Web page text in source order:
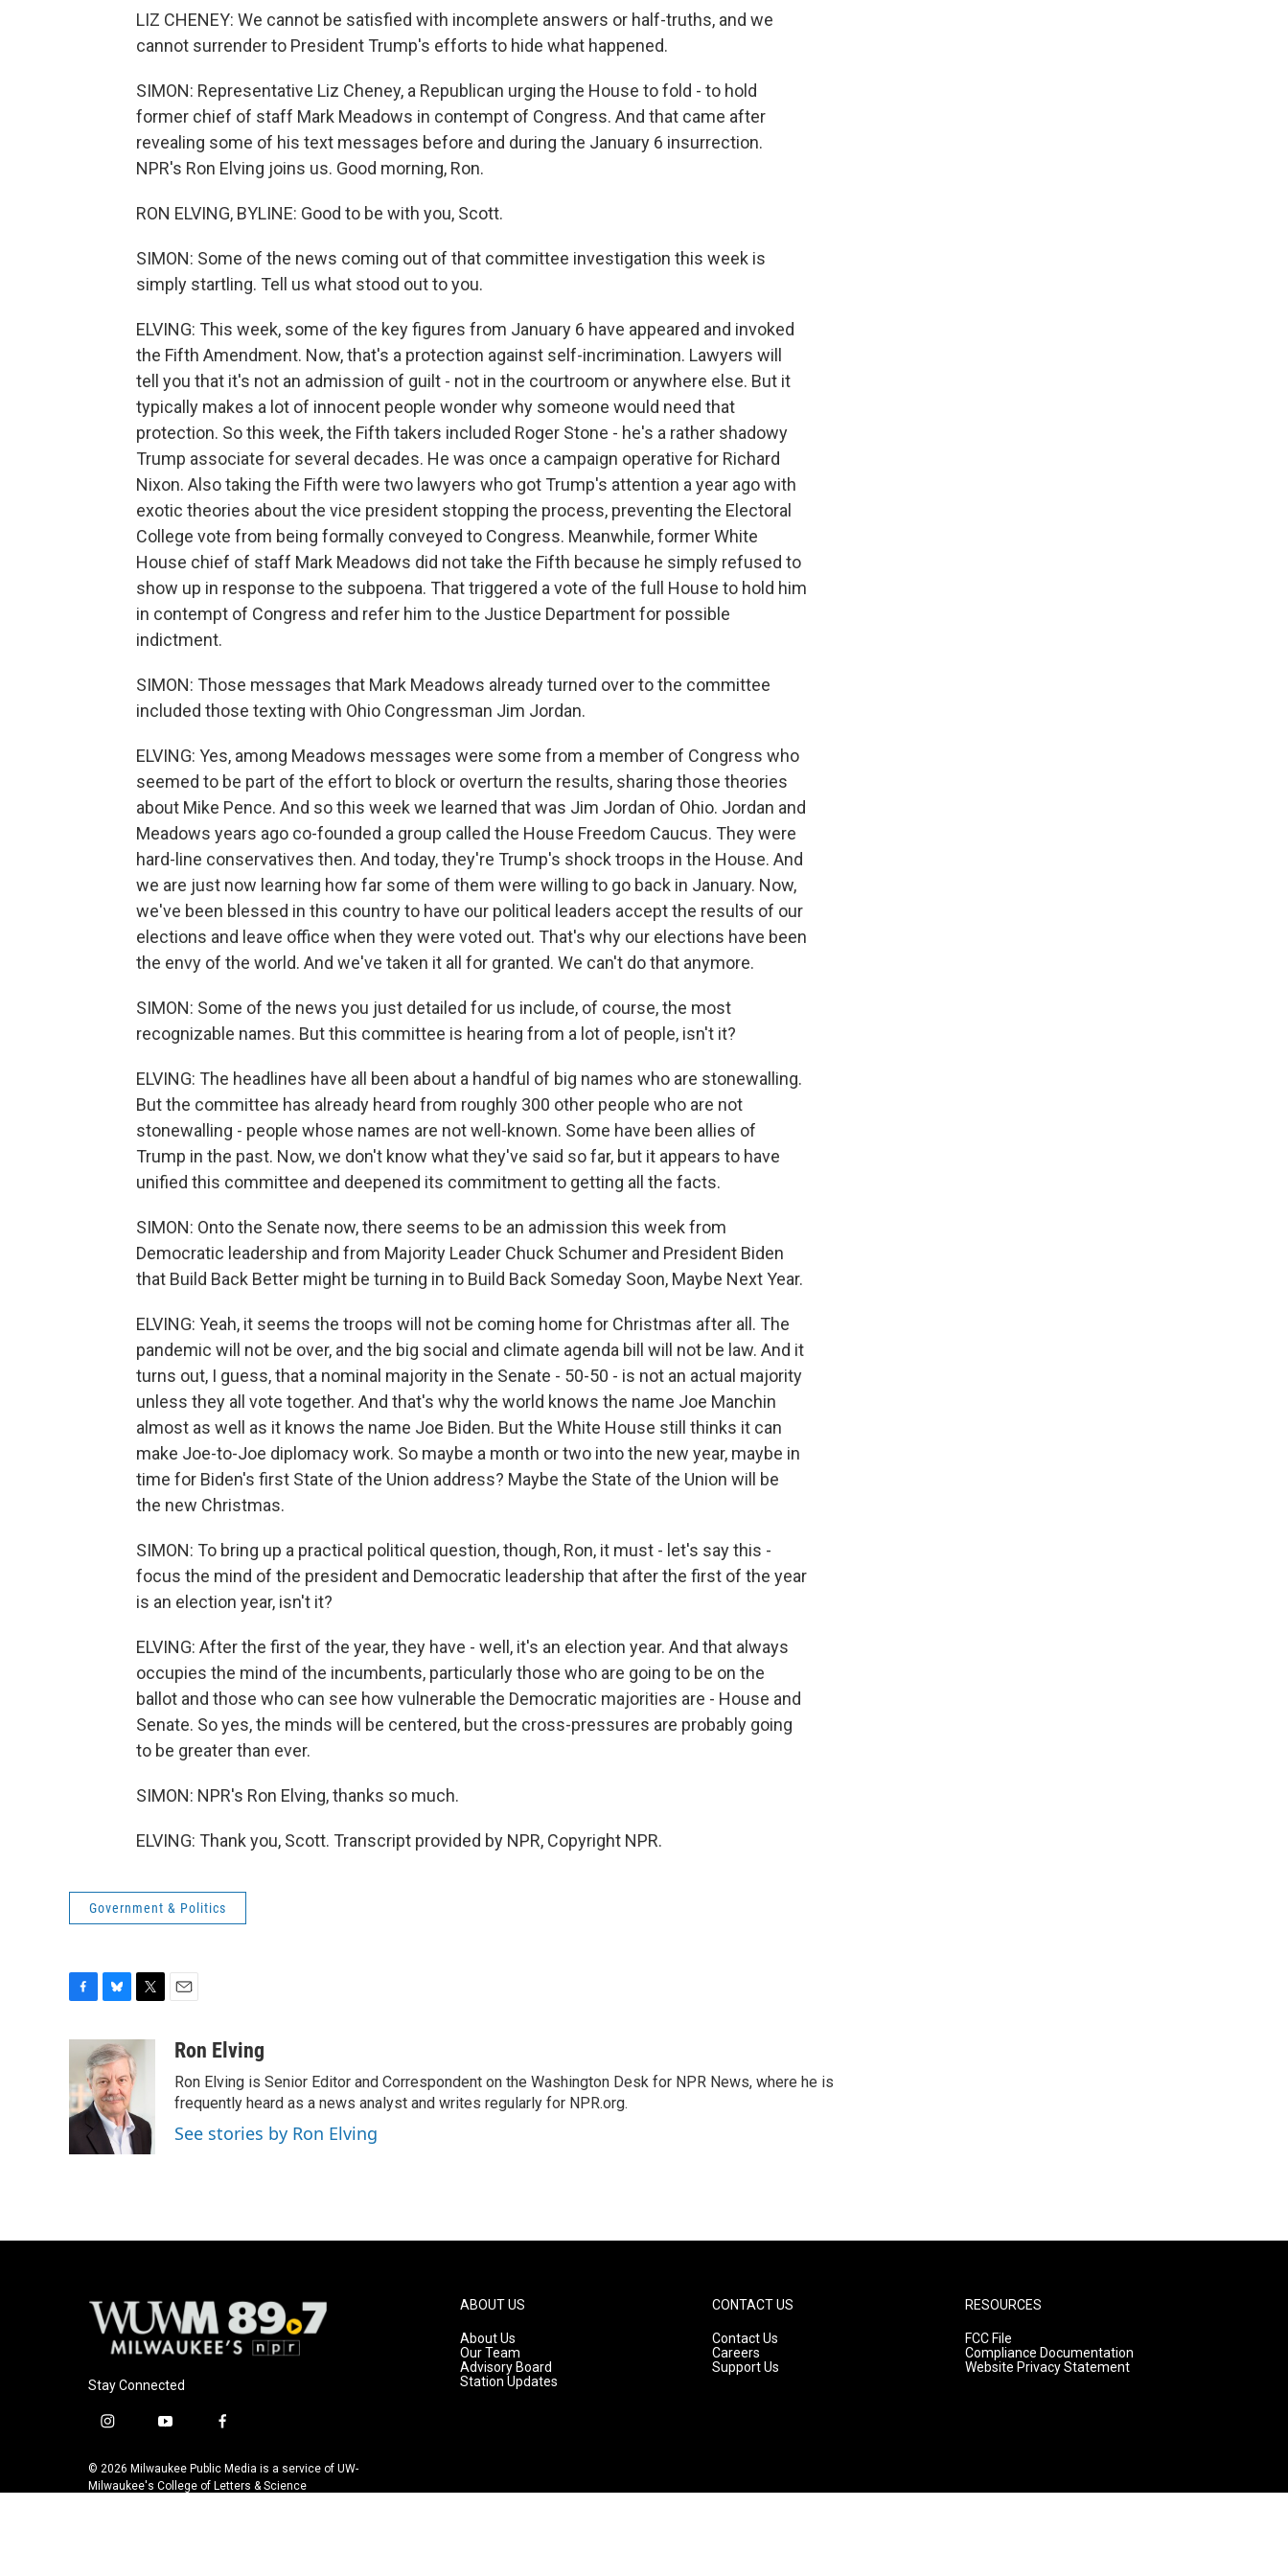
LIZ CHENEY: We cannot be satisfied with incomplete answers or half-truths, and we
cannot surrender to President Trump's efforts to hide what happened.
SIMON: Representative Liz Cheney, a Republican urging the House to fold - to hold
former chief of staff Mark Meadows in contempt of Congress. And that came after
revealing some of his text messages before and during the January 6 insurrection.
NPR's Ron Elving joins us. Good morning, Ron.
RON ELVING, BYLINE: Good to be with you, Scott.
SIMON: Some of the news coming out of that committee investigation this week is
simply startling. Tell us what stood out to you.
ELVING: This week, some of the key figures from January 6 have appeared and invoked
the Fifth Amendment. Now, that's a protection against self-incrimination. Lawyers will
tell you that it's not an admission of guilt - not in the courtroom or anywhere else. But it
typically makes a lot of innocent people wonder why someone would need that
protection. So this week, the Fifth takers included Roger Stone - he's a rather shadowy
Trump associate for several decades. He was once a campaign operative for Richard
Nixon. Also taking the Fifth were two lawyers who got Trump's attention a year ago with
exotic theories about the vice president stopping the process, preventing the Electoral
College vote from being formally conveyed to Congress. Meanwhile, former White
House chief of staff Mark Meadows did not take the Fifth because he simply refused to
show up in response to the subpoena. That triggered a vote of the full House to hold him
in contempt of Congress and refer him to the Justice Department for possible
indictment.
SIMON: Those messages that Mark Meadows already turned over to the committee
included those texting with Ohio Congressman Jim Jordan.
ELVING: Yes, among Meadows messages were some from a member of Congress who
seemed to be part of the effort to block or overturn the results, sharing those theories
about Mike Pence. And so this week we learned that was Jim Jordan of Ohio. Jordan and
Meadows years ago co-founded a group called the House Freedom Caucus. They were
hard-line conservatives then. And today, they're Trump's shock troops in the House. And
we are just now learning how far some of them were willing to go back in January. Now,
we've been blessed in this country to have our political leaders accept the results of our
elections and leave office when they were voted out. That's why our elections have been
the envy of the world. And we've taken it all for granted. We can't do that anymore.
SIMON: Some of the news you just detailed for us include, of course, the most
recognizable names. But this committee is hearing from a lot of people, isn't it?
ELVING: The headlines have all been about a handful of big names who are stonewalling.
But the committee has already heard from roughly 300 other people who are not
stonewalling - people whose names are not well-known. Some have been allies of
Trump in the past. Now, we don't know what they've said so far, but it appears to have
unified this committee and deepened its commitment to getting all the facts.
SIMON: Onto the Senate now, there seems to be an admission this week from
Democratic leadership and from Majority Leader Chuck Schumer and President Biden
that Build Back Better might be turning in to Build Back Someday Soon, Maybe Next Year.
ELVING: Yeah, it seems the troops will not be coming home for Christmas after all. The
pandemic will not be over, and the big social and climate agenda bill will not be law. And it
turns out, I guess, that a nominal majority in the Senate - 50-50 - is not an actual majority
unless they all vote together. And that's why the world knows the name Joe Manchin
almost as well as it knows the name Joe Biden. But the White House still thinks it can
make Joe-to-Joe diplomacy work. So maybe a month or two into the new year, maybe in
time for Biden's first State of the Union address? Maybe the State of the Union will be
the new Christmas.
SIMON: To bring up a practical political question, though, Ron, it must - let's say this -
focus the mind of the president and Democratic leadership that after the first of the year
is an election year, isn't it?
ELVING: After the first of the year, they have - well, it's an election year. And that always
occupies the mind of the incumbents, particularly those who are going to be on the
ballot and those who can see how vulnerable the Democratic majorities are - House and
Senate. So yes, the minds will be centered, but the cross-pressures are probably going
to be greater than ever.
SIMON: NPR's Ron Elving, thanks so much.
ELVING: Thank you, Scott. Transcript provided by NPR, Copyright NPR.
Government & Politics
b
o
o
u
e
s
k
y
t
t
r
aRon Elving
Ron Elving is Senior Editor and Correspondent on the Washington Desk for NPR News, where he is
frequently heard as a news analyst and writes regularly for NPR.org.
See stories by Ron Elving
Stay Connected
i
s
t
y
u
t
f
c
e
© 2026 Milwaukee Public Media is a service of UW-
Milwaukee's College of Letters & Science
ABOUT US
About Us
Our Team
Advisory Board
Station Updates
CONTACT US
Contact Us
Careers
Support Us
RESOURCES
FCC File
Compliance Documentation
Website Privacy Statement